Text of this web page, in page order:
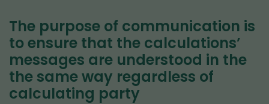
The purpose of communication is
to ensure that the calculations’
messages are understood in the
the same way regardless of
calculating party